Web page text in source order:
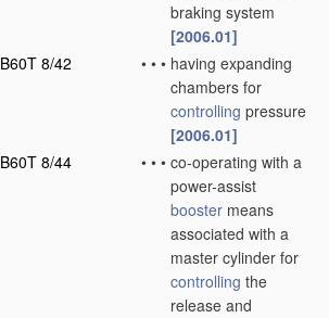
braking system
[2006.01]
B60T 8/42
• • • having expanding
chambers for
controlling pressure
[2006.01]
B60T 8/44
• • • co-operating with a
power-assist
booster means
associated with a
master cylinder for
controlling the
release and